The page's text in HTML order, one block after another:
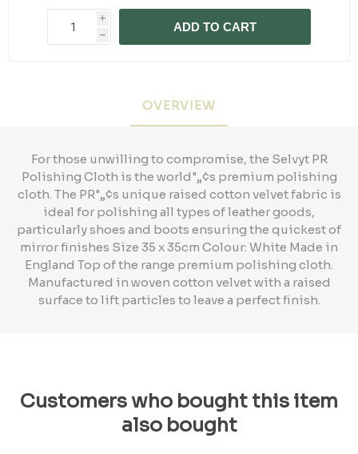
i
h
ADD TO CART
OVERVIEW
For those unwilling to compromise, the Selvyt PR
Polishing Cloth is the world"„¢s premium polishing
cloth. The PR"„¢s unique raised cotton velvet fabric is
ideal for polishing all types of leather goods,
particularly shoes and boots ensuring the quickest of
mirror finishes Size 35 x 35cm Colour: White Made in
England Top of the range premium polishing cloth.
Manufactured in woven cotton velvet with a raised
surface to lift particles to leave a perfect finish.
Customers who bought this item
also bought